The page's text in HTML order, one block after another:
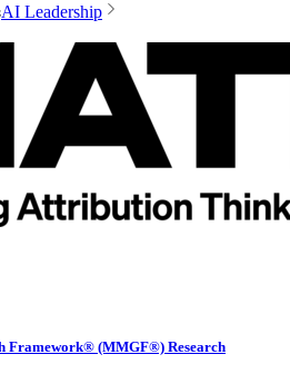
AI Leadership
Framework® (MMGF®) Research